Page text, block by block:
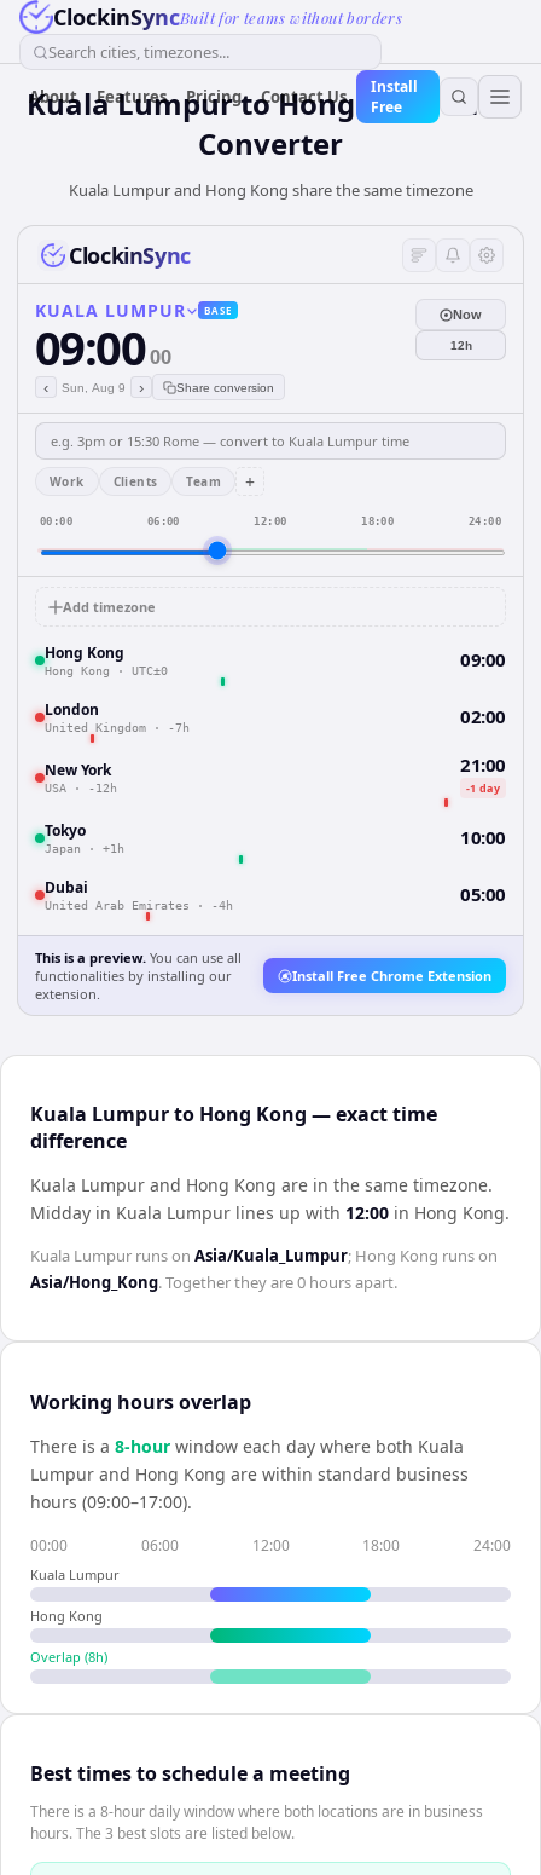
ClockinSyncBuilt for teams without borders
Search cities, timezones...
About Features Pricing Contact Us
Install
Free
Kuala LumpurtoHong Kong Time
Converter
Kuala Lumpur and Hong Kong share the same timezone
ClockinSync
KUALA LUMPUR BASE
09:0000
‹ Sun, Aug 9 › Share conversion
Now
12h
Work Clients Team +
00:00 06:00 12:00 18:00 24:00
Add timezone
Hong Kong
Hong Kong · UTC±0 09:00
London
United Kingdom · -7h 02:00
New York
USA · -12h
21:00
-1 day
Tokyo
Japan · +1h 10:00
Dubai
United Arab Emirates · -4h 05:00
This is a preview. You can use all
functionalities by installing our
extension.
Install Free Chrome Extension
Kuala Lumpur to Hong Kong — exact time
difference
Kuala Lumpur and Hong Kong are in the same timezone.
Midday in Kuala Lumpur lines up with 12:00 in Hong Kong.
Kuala Lumpur runs on Asia/Kuala_Lumpur; Hong Kong runs on
Asia/Hong_Kong. Together they are0 hoursapart.
Working hours overlap
There is a 8-hour window each day where both Kuala
Lumpur and Hong Kong are within standard business
hours (09:00–17:00).
00:00 06:00 12:00 18:00 24:00
Kuala Lumpur
Hong Kong
Overlap (8h)
Best times to schedule a meeting
There is a 8-hour daily window where both locations are in business
hours. The 3 best slots are listed below.